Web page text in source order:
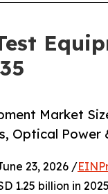
Market
Optical Power
23, 2026 /
1.25 billion in